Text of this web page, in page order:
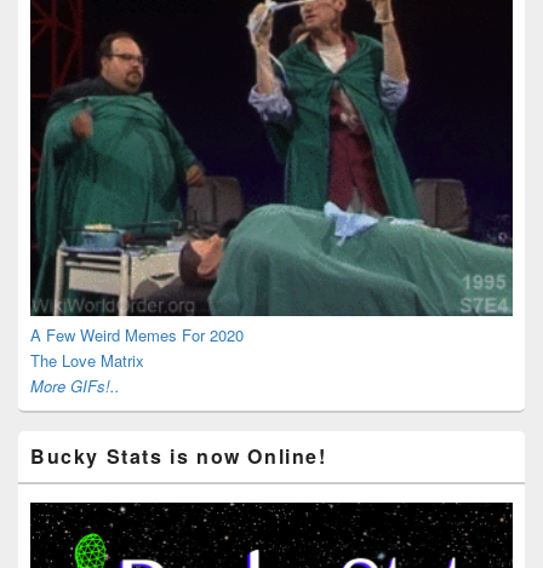
A Few Weird Memes For 2020
The Love Matrix
More GIFs!..
Bucky Stats is now Online!